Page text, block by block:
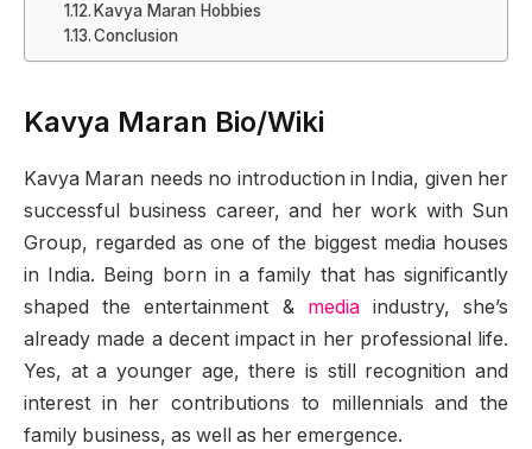
Kavya Maran Hobbies
Conclusion
Kavya Maran Bio/Wiki
Kavya Maran needs no introduction in India, given her
successful business career, and her work with Sun
Group, regarded as one of the biggest media houses
in India. Being born in a family that has significantly
shaped the entertainment & mediaindustry, she’s
already made a decent impact in her professional life.
Yes, at a younger age, there is still recognition and
interest in her contributions to millennials and the
family business, as well as her emergence.